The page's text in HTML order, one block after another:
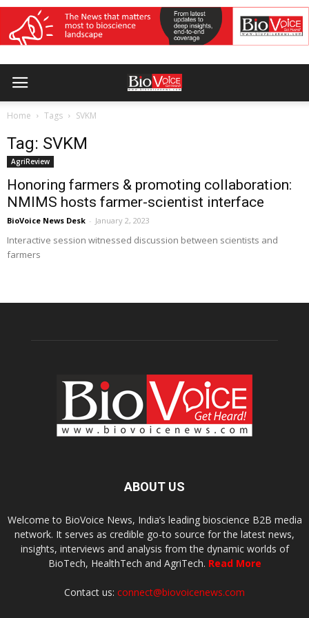
Home Tags SVKM
Tag: SVKM
AgriReview
Honoring farmers & promoting collaboration:
NMIMS hosts farmer-scientist interface
BioVoice News Desk - January 2, 2023
Interactive session witnessed discussion between scientists and
farmers
ABOUT US
Welcome to BioVoice News, India’s leading bioscience B2B media
network. It serves as credible go-to source for the latest news,
insights, interviews and analysis from the dynamic worlds of
BioTech, HealthTech and AgriTech. Read More
Contact us: connect@biovoicenews.com